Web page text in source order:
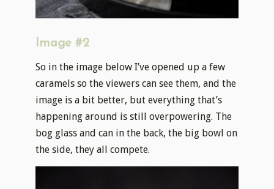
Image #2
So in the image below I’ve opened up a few
caramels so the viewers can see them, and the
image is a bit better, but everything that’s
happening around is still overpowering. The
bog glass and can in the back, the big bowl on
the side, they all compete.